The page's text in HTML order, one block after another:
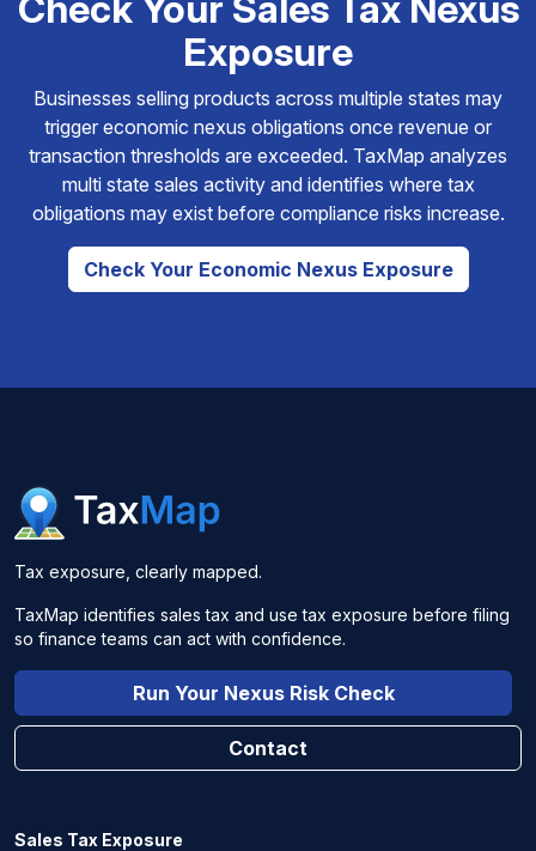
Exposure
Businesses selling products across multiple states may
trigger economic nexus obligations once revenue or
transaction thresholds are exceeded. TaxMap analyzes
multi state sales activity and identifies where tax
obligations may exist before compliance risks increase.
Check Your Economic Nexus Exposure
Tax exposure, clearly mapped.
TaxMap identifies sales tax and use tax exposure before filing
so finance teams can act with confidence.
Run Your Nexus Risk Check
Contact
Sales Tax Exposure